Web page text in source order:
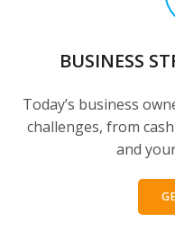
BUSINESS
Today’s business
challenges, from
and